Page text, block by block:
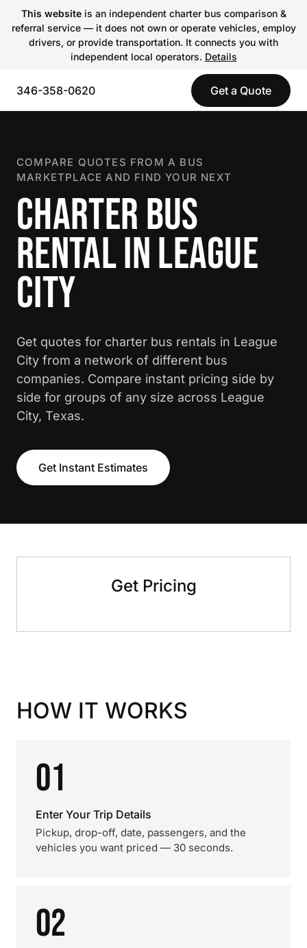
This websiteis an independent charter bus comparison &
referral service — it does not own or operate vehicles, employ
drivers, or provide transportation. It connects you with
independent local operators. Details
346-358-0620 Get a Quote
COMPARE QUOTES FROM A BUS
MARKETPLACE AND FIND YOUR NEXT
CHARTER BUS
RENTAL IN LEAGUE
CITY
Get quotes for charter bus rentals in League
City from a network of different bus
companies. Compare instant pricing side by
side for groups of any size across League
City, Texas.
Get Instant Estimates
Get Pricing
HOW IT WORKS
01
Enter Your Trip Details
Pickup, drop-off, date, passengers, and the
vehicles you want priced — 30 seconds.
02